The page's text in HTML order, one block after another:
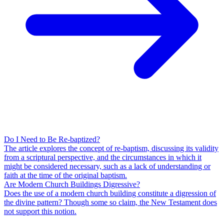
Do I Need to Be Re-baptized?
The article explores the concept of re-baptism, discussing its validity
from a scriptural perspective, and the circumstances in which it
might be considered necessary, such as a lack of understanding or
faith at the time of the original baptism.
Are Modern Church Buildings Digressive?
Does the use of a modern church building constitute a digression of
the divine pattern? Though some so claim, the New Testament does
not support this notion.